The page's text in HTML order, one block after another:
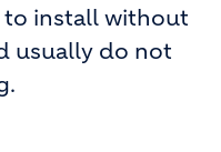
install without
usually do not